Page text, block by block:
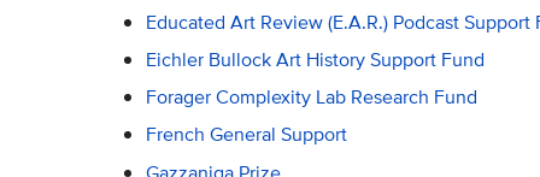
Educated Art Review (E.A.R.) Podcast Support
Eichler Bullock Art History Support Fund
Forager Complexity Lab Research Fund
French General Support